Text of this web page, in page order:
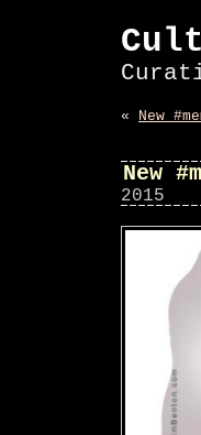
« New
New
2015